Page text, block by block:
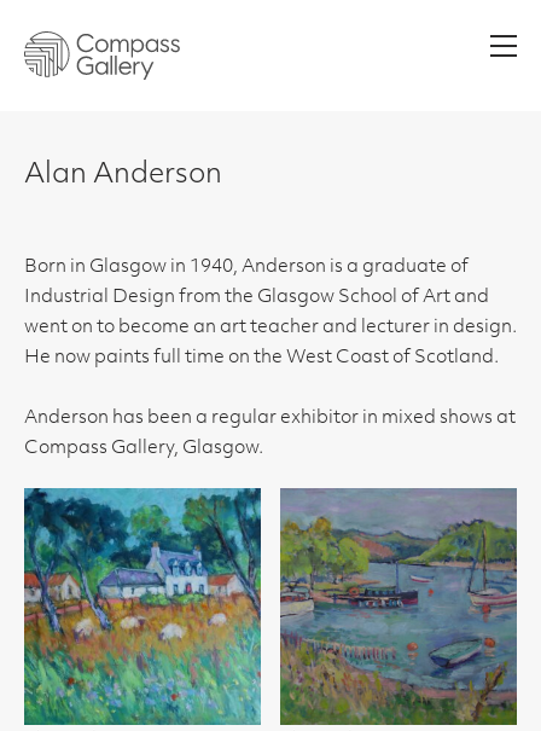
Alan Anderson
Born in Glasgow in 1940, Anderson is a graduate of
Industrial Design from the Glasgow School of Art and
went on to become an art teacher and lecturer in design.
He now paints full time on the West Coast of Scotland.
Anderson has been a regular exhibitor in mixed shows at
Compass Gallery, Glasgow.